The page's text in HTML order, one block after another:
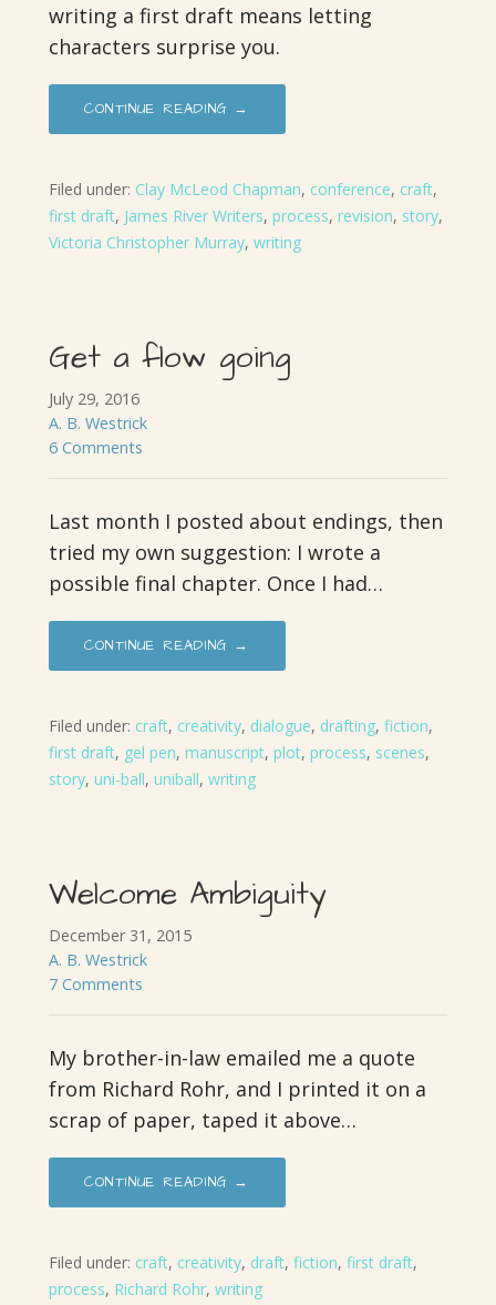
writing a first draft means letting
characters surprise you.
CONTINUE READING →
Filed under: Clay McLeod Chapman, conference, craft,
first draft, James River Writers, process, revision, story,
Victoria Christopher Murray, writing
Get a flow going
July 29, 2016
A. B. Westrick
6 Comments
Last month I posted about endings, then
tried my own suggestion: I wrote a
possible final chapter. Once I had…
CONTINUE READING →
Filed under: craft, creativity, dialogue, drafting, fiction,
first draft, gel pen, manuscript, plot, process, scenes,
story, uni-ball, uniball, writing
Welcome Ambiguity
December 31, 2015
A. B. Westrick
7 Comments
My brother-in-law emailed me a quote
from Richard Rohr, and I printed it on a
scrap of paper, taped it above…
CONTINUE READING →
Filed under: craft, creativity, draft, fiction, first draft,
process, Richard Rohr, writing